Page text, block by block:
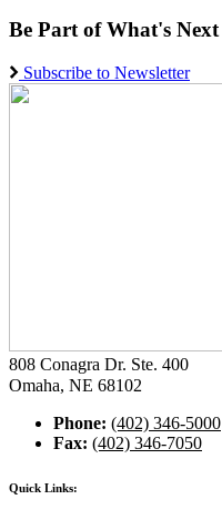
Be Part of What's Next
Subscribe to Newsletter
808 Conagra Dr. Ste. 400
Omaha, NE 68102
Phone: (402) 346-5000
Fax: (402) 346-7050
Quick Links: